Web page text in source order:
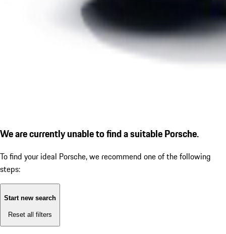
We are currently unable to find a suitable Porsche.
To find your ideal Porsche, we recommend one of the following
steps:
Start new search
Reset all filters